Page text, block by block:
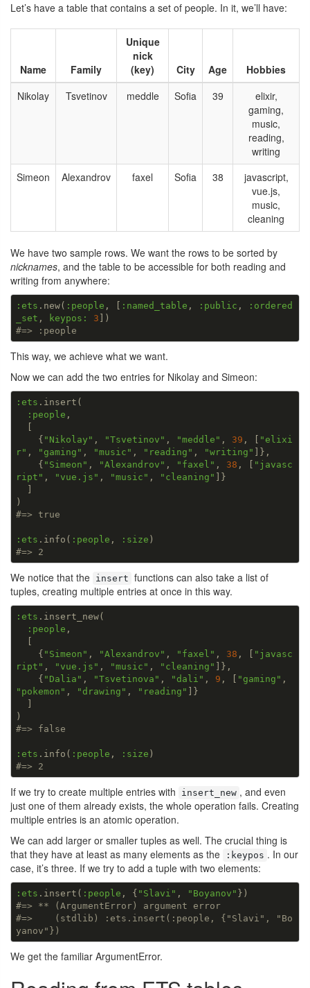
Let’s have a table that contains a set of people. In it, we’ll have:
Name Family
Unique
nick
(key)
City Age
Hobbies
Nikolay
Tsvetinov meddle Sofia 39
elixir,
gaming,
music,
reading,
writing
Simeon
Alexandrov faxel Sofia 38
javascript,
vue.js,
music,
cleaning
We have two sample rows. We want the rows to be sorted by
nicknames, and the table to be accessible for both reading and
writing from anywhere:
:ets .new( :people , [ :named_table , :public ,
:ordered
_set , keypos: 3
#=> :people
This way, we achieve what we want.
Now we can add the two entries for Nikolay and Simeon:
:ets .insert(
:people ,
    {
"Nikolay" , "Tsvetinov" , "meddle" , 39 , [ "elixi
r" , "gaming" , "music" , "reading" , "writing" ]},
    {
"Simeon" , "Alexandrov" , "faxel" , 38 , [ "javasc
ript" , "vue.js" , "music" , "cleaning" ]}
#=> true
:ets .info( :people , :size
#=> 2
We notice that the insert functions can also take a list of
tuples, creating multiple entries at once in this way.
:ets .insert_new(
:people ,
    {
"Simeon" , "Alexandrov" , "faxel" , 38 , [ "javasc
ript" , "vue.js" , "music" , "cleaning" ]},
    {
"Dalia" , "Tsvetinova" , "dali" , 9 , [ "gaming"
"pokemon" , "drawing" , "reading" ]}
#=> false
:ets .info( :people , :size
#=> 2
If we try to create multiple entries with insert_new , and even
just one of them already exists, the whole operation fails. Creating
multiple entries is an atomic operation.
We can add larger or smaller tuples as well. The crucial thing is
that they have at least as many elements as the
:keypos . In our
case, it’s three. If we try to add a tuple with two elements:
:ets .insert( :people , { "Slavi" , "Boyanov"
#=> ** (ArgumentError) argument error
#=>    (stdlib) :ets.insert(:people, {"Slavi", "Bo
yanov"})
We get the familiar ArgumentError.